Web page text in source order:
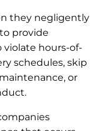
they negligently
provide
violate hours-of-
schedules, skip
or